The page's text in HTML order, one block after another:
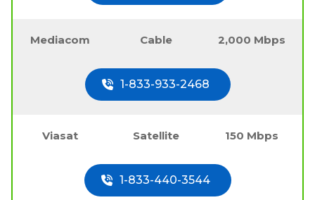
Mediacom Cable 2,000 Mbps
1-833-933-2468
Viasat Satellite 150 Mbps
1-833-440-3544